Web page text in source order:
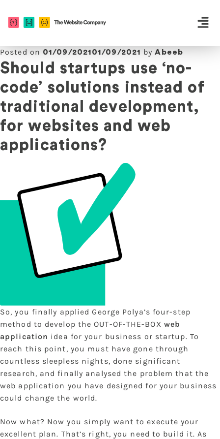
Posted on 01/09/202101/09/2021 byAbeeb
Should startups use ‘no-
code’ solutions instead of
traditional development,
for websites and web
applications?
So, you finally applied George Polya’s four-step
method to develop the OUT-OF-THE-BOX web
application idea for your business or startup. To
reach this point, you must have gone through
countless sleepless nights, done significant
research, and finally analysed the problem that the
web application you have designed for your business
could change the world.
Now what? Now you simply want to execute your
excellent plan. That’s right, you need to build it. As